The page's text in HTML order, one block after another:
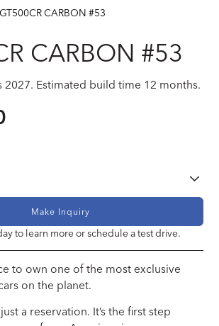
GT500CR CARBON #53
CARBON #53
2027. Estimated build time 12 months.
to own one of the most exclusive
on the planet.
a reservation. It’s the first step
IV Coyote 5.0 V8
10-Speed Automatic Transmission OR
6-Speed Manual Transmission
Make Inquiry
to learn more or schedule a test drive.